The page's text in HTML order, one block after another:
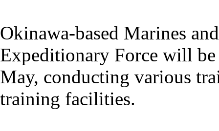
Okinawa-based Marines
Expeditionary Force will
May, conducting various
training facilities.